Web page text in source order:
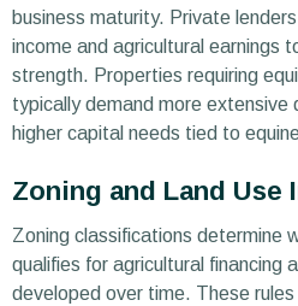
business maturity. Private
income and agricultural earnings
strength. Properties requiring
typically demand more
higher capital needs tied to
Zoning and Land Use
Zoning classifications determine
qualifies for agricultural financing
developed over time. These